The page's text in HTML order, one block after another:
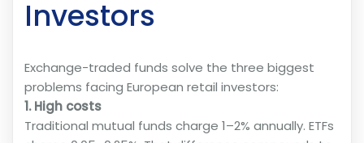
Investors
Exchange-traded funds solve the three biggest
problems facing European retail investors:
1. High costs
Traditional mutual funds charge 1–2% annually. ETFs